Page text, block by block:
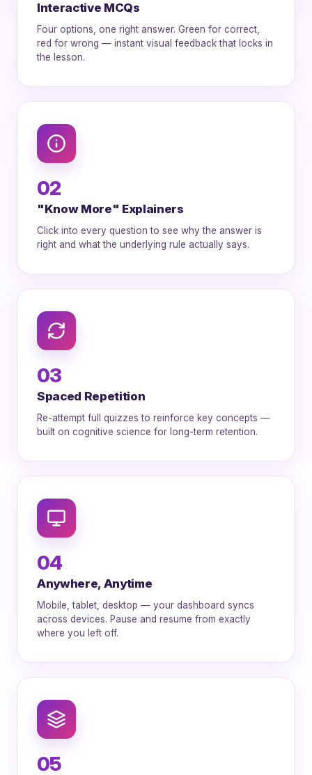
Interactive MCQs
Four options, one right answer. Green for correct,
red for wrong — instant visual feedback that locks in
the lesson.
02
"Know More" Explainers
Click into every question to see why the answer is
right and what the underlying rule actually says.
03
Spaced Repetition
Re-attempt full quizzes to reinforce key concepts —
built on cognitive science for long-term retention.
04
Anywhere, Anytime
Mobile, tablet, desktop — your dashboard syncs
across devices. Pause and resume from exactly
where you left off.
05